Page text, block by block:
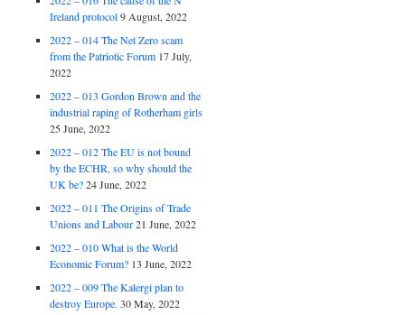
Ireland protocol 9 August, 2022
2022 – 014 The Net Zero scam
from the Patriotic Forum 17 July,
2022
2022 – 013 Gordon Brown and the
industrial raping of Rotherham girls
25 June, 2022
2022 – 012 The EU is not bound
by the ECHR, so why should the
UK be? 24 June, 2022
2022 – 011 The Origins of Trade
Unions and Labour 21 June, 2022
2022 – 010 What is the World
Economic Forum? 13 June, 2022
2022 – 009 The Kalergi plan to
destroy Europe. 30 May, 2022